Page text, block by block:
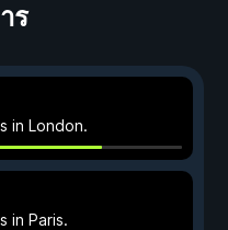
ร
in London.
in Paris.